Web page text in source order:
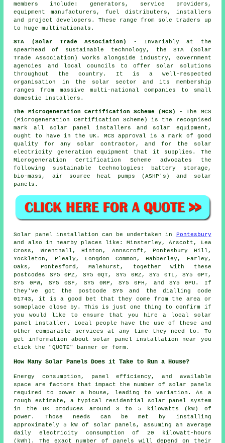
members include: generators, service providers,
equipment manufacturers, fuel distributers, installers
and project developers. These range from sole traders up
to huge multinationals.
STA (Solar Trade Association)
- Invariably at the
spearhead of sustainable technology, the STA (Solar
Trade Association) works alongside industry, Government
agencies and local councils to offer solar solutions
throughout the country. It is a well-respected
organisation in the solar sector and its membership
ranges from massive multi-national companies to small
domestic installers.
The Microgeneration Certification Scheme (MCS)
- The MCS
(Microgeneration Certification Scheme) is the recognised
mark all solar panel installers and solar equipment,
ought to have in the UK. MCS approval is a mark of good
quality for any solar contractor, and for the solar
electricity generation equipment that it supplies. The
Microgeneration Certification Scheme advocates the
following sustainable technologies: battery storage,
bio-mass, air source heat pumps (ASHP's) and solar
panels.
Solar panel installation can be undertaken in Pontesbury
and also in nearby places like: Minsterley, Arscott, Lea
Cross, Wrentnall, Hinton, Annscroft, Pontesbury Hill,
Yockleton, Plealy, Longdon Common, Habberley, Farley,
Oaks, Pontesford, Malehurst, together with these
postcodes SY5 0PZ, SY5 0QT, SY5 0RZ, SY5 0TL, SY5 0PT,
SY5 0PW, SY5 0SF, SY5 0RP, SY5 0FH, and SY5 0PU. If
they've got the postcode SY5 and the dialling code
01743, it is a good bet that they come from the area or
someplace close by. This is just one thing to confirm if
you would like to ensure that you hire a local solar
panel installer. Local people have the use of these and
other comparable services at any time they need to. To
get information about solar panel installation near you
click the "QUOTE" banner or form.
How Many Solar Panels Does it Take to Run a House?
Energy consumption, panel efficiency, and available
space are factors that impact the number of solar panels
required to power a house, leading to variation. As a
rough estimate, a typical residential solar panel system
in the UK produces around 3 to 5 kilowatts (kW) of
power. Those needs can be met by installing
approximately 5 kW of solar panels, assuming an average
daily electricity consumption of 20 kilowatt-hours
(kWh). The exact number of panels will depend on their